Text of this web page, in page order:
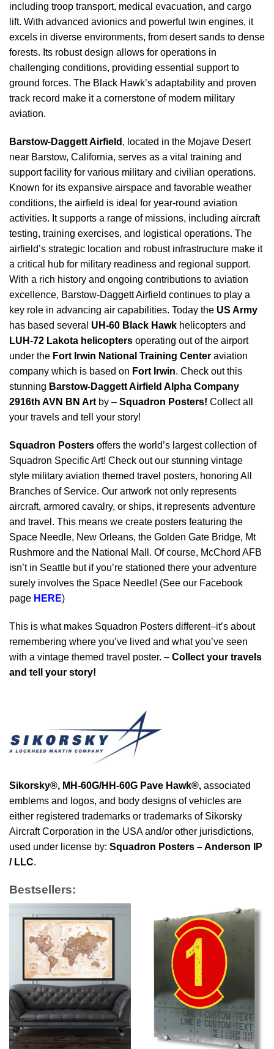
including troop transport, medical evacuation, and cargo
lift. With advanced avionics and powerful twin engines, it
excels in diverse environments, from desert sands to dense
forests. Its robust design allows for operations in
challenging conditions, providing essential support to
ground forces. The Black Hawk’s adaptability and proven
track record make it a cornerstone of modern military
aviation.
Barstow-Daggett Airfield , located in the Mojave Desert
near Barstow, California, serves as a vital training and
support facility for various military and civilian operations.
Known for its expansive airspace and favorable weather
conditions, the airfield is ideal for year-round aviation
activities. It supports a range of missions, including aircraft
testing, training exercises, and logistical operations. The
airfield’s strategic location and robust infrastructure make it
a critical hub for military readiness and regional support.
With a rich history and ongoing contributions to aviation
excellence, Barstow-Daggett Airfield continues to play a
key role in advancing air capabilities. Today the US Army
has based several UH-60 Black Hawk helicopters and
LUH-72 Lakota helicopters operating out of the airport
under the Fort Irwin National Training Center aviation
company which is based on Fort Irwin. Check out this
stunning Barstow-Daggett Airfield Alpha Company
2916th AVN BN Art by – Squadron Posters! Collect all
your travels and tell your story!
Squadron Posters offers the world’s largest collection of
Squadron Specific Art! Check out our stunning vintage
style military aviation themed travel posters, honoring All
Branches of Service. Our artwork not only represents
aircraft, armored cavalry, or ships, it represents adventure
and travel. This means we create posters featuring the
Space Needle, New Orleans, the Golden Gate Bridge, Mt
Rushmore and the National Mall. Of course, McChord AFB
isn’t in Seattle but if you’re stationed there your adventure
surely involves the Space Needle! (See our Facebook
page HERE)
This is what makes Squadron Posters different–it’s about
remembering where you’ve lived and what you’ve seen
with a vintage themed travel poster. – Collect your travels
and tell your story!
Sikorsky®, MH-60G/HH-60G Pave Hawk®, associated
emblems and logos, and body designs of vehicles are
either registered trademarks or trademarks of Sikorsky
Aircraft Corporation in the USA and/or other jurisdictions,
used under license by: Squadron Posters – Anderson IP
/ LLC.
Bestsellers: